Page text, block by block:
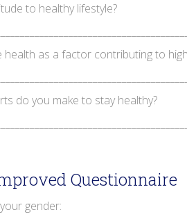
to healthy lifestyle?
health as a factor contributing to
do you make to stay healthy?
Questionnaire
gender: